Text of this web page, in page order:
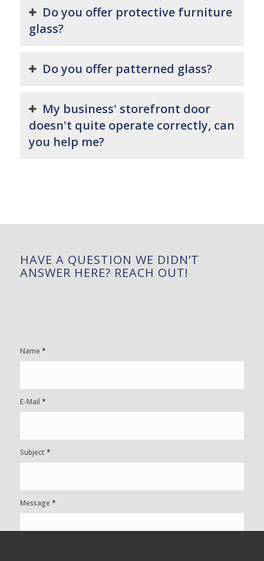
Do you offer protective furniture
glass?
Do you offer patterned glass?
My business' storefront door
doesn't quite operate correctly, can
you help me?
HAVE A QUESTION WE DIDN’T
ANSWER HERE? REACH OUT!
Name*
E-Mail *
Subject*
Message*